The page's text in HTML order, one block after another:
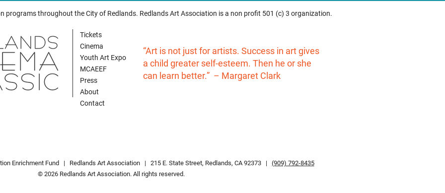
programs throughout the City of Redlands. Redlands Art Association is a non profit 501 (c) 3 organization.
Tickets
Cinema
Youth Art Expo
MCAEEF
Press
About
Contact
“Art is not just for artists. Success in art gives
a child greater self-esteem. Then he or she
can learn better.” – Margaret Clark
Enrichment Fund | Redlands Art Association| 215 E. State Street, Redlands, CA 92373 | (909) 792-8435
© 2026 Redlands Art Association. All rights reserved.